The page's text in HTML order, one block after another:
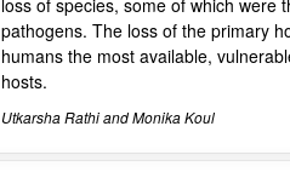
loss of species, some of which were
pathogens. The loss of the primary
humans the most available,
hosts.
Utkarsha Rathi and Monika Koul